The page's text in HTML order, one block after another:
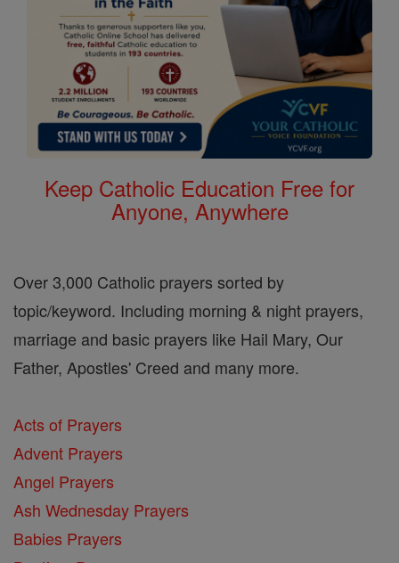
Keep Catholic Education Free for
Anyone, Anywhere
Over 3,000 Catholic prayers sorted by
topic/keyword. Including morning & night prayers,
marriage and basic prayers like Hail Mary, Our
Father, Apostles' Creed and many more.
Acts of Prayers
Advent Prayers
Angel Prayers
Ash Wednesday Prayers
Babies Prayers